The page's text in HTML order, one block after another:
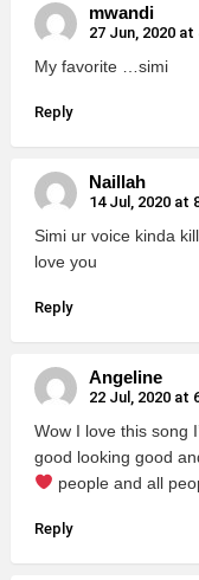
mwandi
27 Jun, 2020 at
My favorite …simi
Reply
Naillah
14 Jul, 2020 at
Simi ur voice kinda
love you
Reply
Angeline
22 Jul, 2020 at
Wow I love this song
good looking good
people and all
Reply